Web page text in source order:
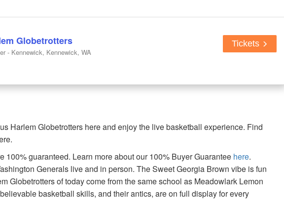
Globetrotters
- Kennewick, Kennewick, WA
Tickets
Harlem Globetrotters here and enjoy the live basketball experience. Find
100% guaranteed. Learn more about our 100% Buyer Guarantee here.
Generals live and in person. The Sweet Georgia Brown vibe is fun
Globetrotters of today come from the same school as Meadowlark Lemon
basketball skills, and their antics, are on full display for every